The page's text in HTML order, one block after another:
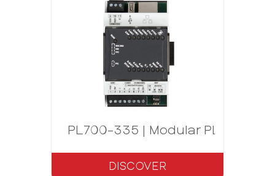
PL700-335 | Modular PLC
DISCOVER